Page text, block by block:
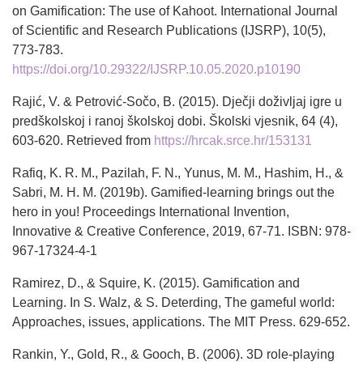
on Gamification: The use of Kahoot. International Journal
of Scientific and Research Publications (IJSRP), 10(5),
773-783.
https://doi.org/10.29322/IJSRP.10.05.2020.p10190
Rajić, V. & Petrović-Sočo, B. (2015). Dječji doživljaj igre u
predškolskoj i ranoj školskoj dobi. Školski vjesnik, 64 (4),
603-620. Retrieved from https://hrcak.srce.hr/153131
Rafiq, K. R. M., Pazilah, F. N., Yunus, M. M., Hashim, H., &
Sabri, M. H. M. (2019b). Gamified-learning brings out the
hero in you! Proceedings International Invention,
Innovative & Creative Conference, 2019, 67-71. ISBN: 978-
967-17324-4-1
Ramirez, D., & Squire, K. (2015). Gamification and
Learning. In S. Walz, & S. Deterding, The gameful world:
Approaches, issues, applications. The MIT Press. 629-652.
Rankin, Y., Gold, R., & Gooch, B. (2006). 3D role-playing